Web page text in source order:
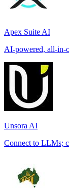
Apex Suite AI
AI-powered, all-in-
Unsora AI
Connect to LLMs;